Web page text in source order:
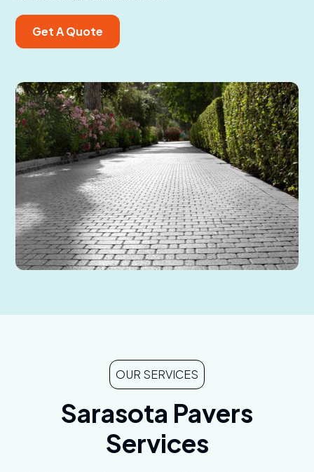
Get A Quote
OUR SERVICES
Sarasota Pavers
Services